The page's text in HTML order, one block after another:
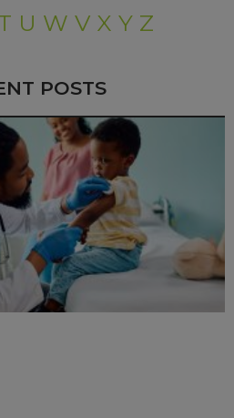
U W V X Y Z
POSTS